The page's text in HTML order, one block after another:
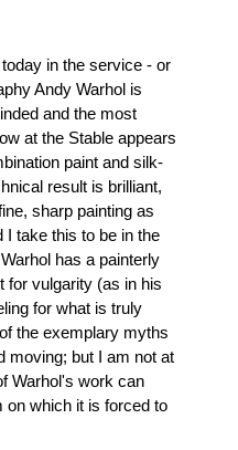
in the service - or
Andy Warhol is
and the most
at the Stable appears
paint and silk-
result is brilliant,
sharp painting as
I take this to be in the
has a painterly
for vulgarity (as in his
for what is truly
the exemplary myths
moving; but I am not at
Warhol's work can
on which it is forced to